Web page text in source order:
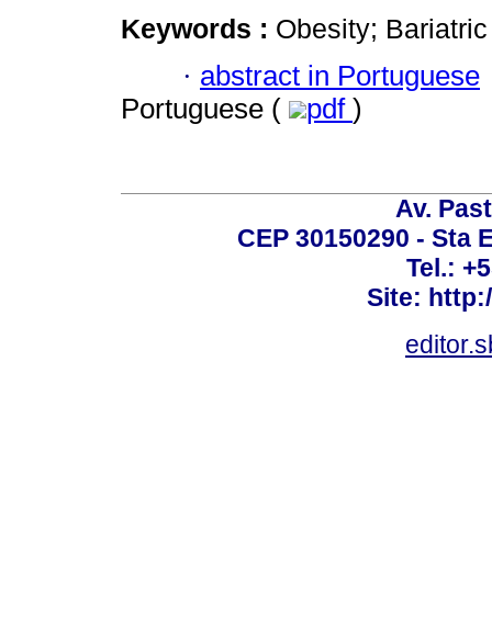
Keywords : Obesity;
· abstract in Portuguese
Portuguese (
pdf )
Av.
CEP 30150290 - Sta
Tel.:
Site: